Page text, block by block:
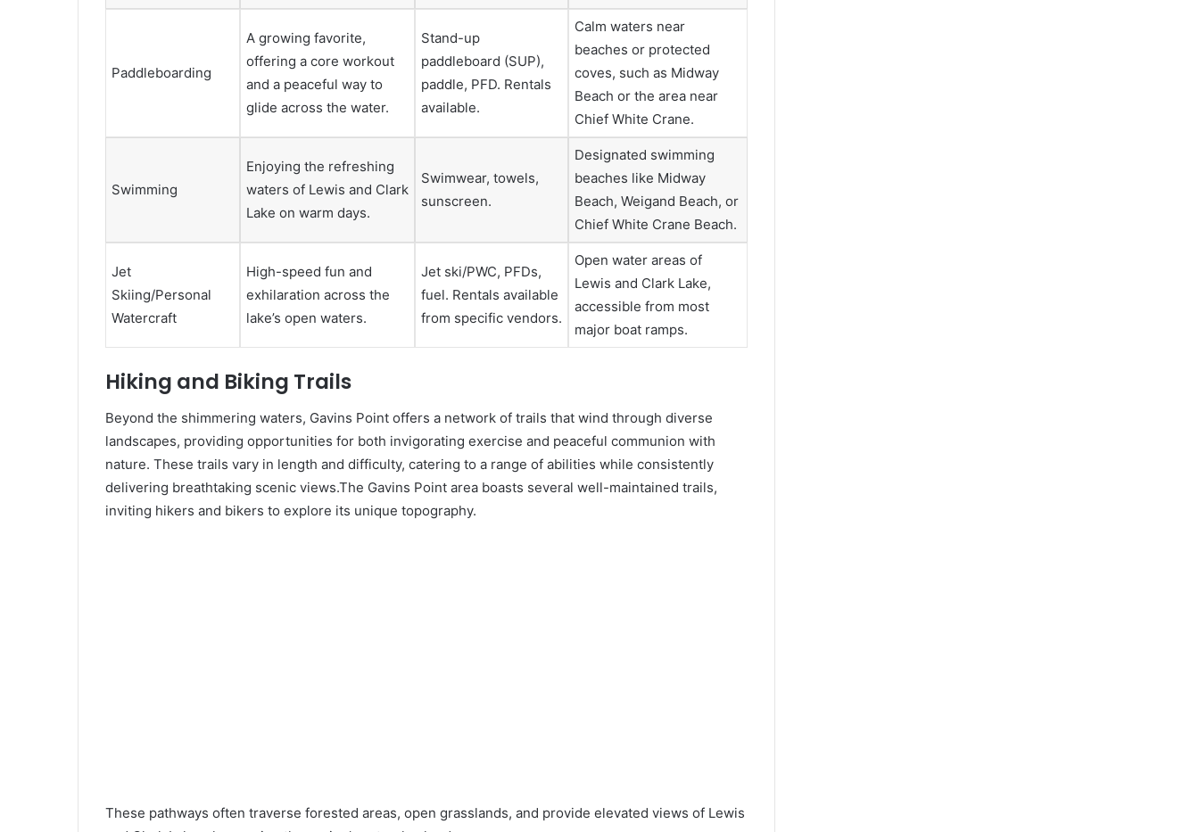
Paddleboarding
A growing favorite,
offering a core workout
and a peaceful way to
glide across the water.
Stand-up
paddleboard (SUP),
paddle, PFD. Rentals
available.
Calm waters near
beaches or protected
coves, such as Midway
Beach or the area near
Chief White Crane.
Swimming
Enjoying the refreshing
waters of Lewis and Clark
Lake on warm days.
Swimwear, towels,
sunscreen.
Designated swimming
beaches like Midway
Beach, Weigand Beach, or
Chief White Crane Beach.
Jet
Skiing/Personal
Watercraft
High-speed fun and
exhilaration across the
lake’s open waters.
Jet ski/PWC, PFDs,
fuel. Rentals available
from specific vendors.
Open water areas of
Lewis and Clark Lake,
accessible from most
major boat ramps.
Hiking and Biking Trails
Beyond the shimmering waters, Gavins Point offers a network of trails that wind through diverse
landscapes, providing opportunities for both invigorating exercise and peaceful communion with
nature. These trails vary in length and difficulty, catering to a range of abilities while consistently
delivering breathtaking scenic views.The Gavins Point area boasts several well-maintained trails,
inviting hikers and bikers to explore its unique topography.
These pathways often traverse forested areas, open grasslands, and provide elevated views of Lewis